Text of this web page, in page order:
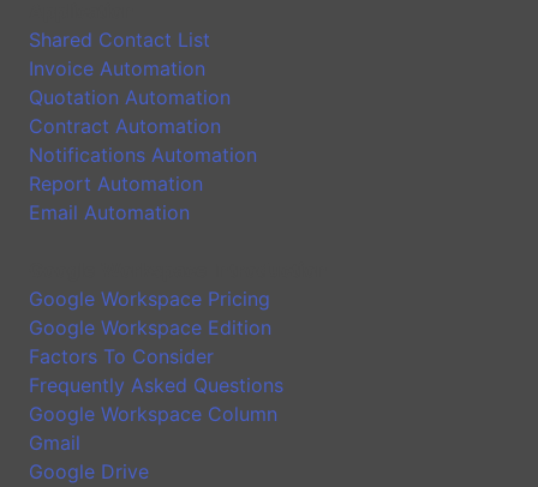
Shared Contact List
Invoice Automation
Quotation Automation
Contract Automation
Notifications Automation
Report Automation
Email Automation
Google Workspace Pricing
Google Workspace Edition
Factors To Consider
Frequently Asked Questions
Google Workspace Column
Gmail
Google Drive